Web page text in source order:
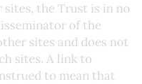
the Trust is in no
of the
sites and does not
sites. A link to
to mean that